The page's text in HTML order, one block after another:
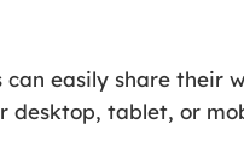
easily share their
desktop, tablet, or